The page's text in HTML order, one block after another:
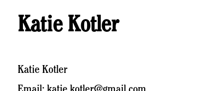
Katie Kotler
Katie Kotler